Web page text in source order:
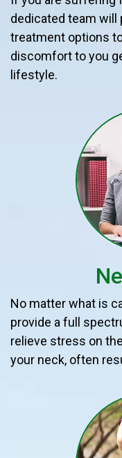
dedicated team
treatment options
discomfort to you
lifestyle.
No matter what is
provide a full
relieve stress on
your neck, often